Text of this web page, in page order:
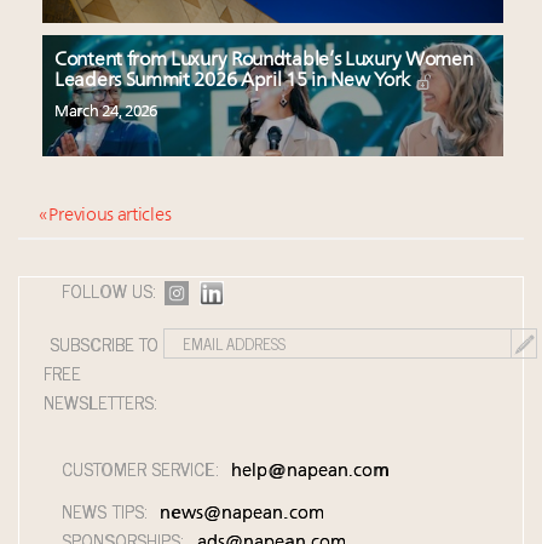
Content from Luxury Roundtable’s Luxury Women
Leaders Summit 2026 April 15 in New York
March 24, 2026
« Previous articles
FOLLOW US:
SUBSCRIBE TO
FREE
NEWSLETTERS:
CUSTOMER SERVICE: help@napean.com
NEWS TIPS: news@napean.com